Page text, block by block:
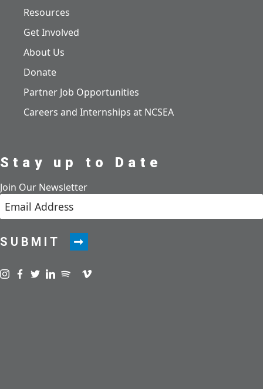
Resources
Get Involved
About Us
Donate
Partner Job Opportunities
Careers and Internships at NCSEA
Stay up to Date
Join Our Newsletter
SUBMIT
Visit us on instagram
Visit us on facebook
Visit us on twitter
Visit us on linkedin
Visit us on spotify
Visit us on podcast
Visit us on vimeo